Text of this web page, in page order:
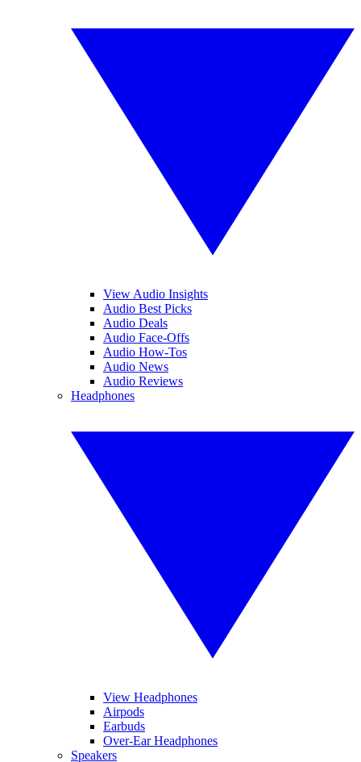
View Audio Insights
Audio Best Picks
Audio Deals
Audio Face-Offs
Audio How-Tos
Audio News
Audio Reviews
Headphones
View Headphones
Airpods
Earbuds
Over-Ear Headphones
Speakers